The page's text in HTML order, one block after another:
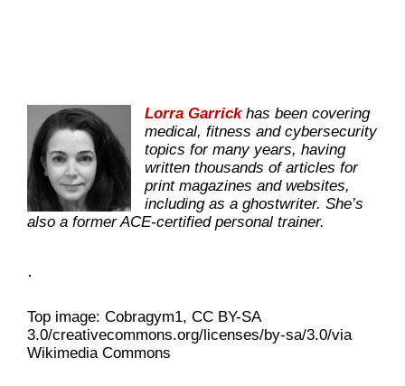
Lorra Garrickhas been covering
medical, fitness and cybersecurity
topics for many years, having
written thousands of articles for
print magazines and websites,
including as a ghostwriter. She’s
also a former ACE-certified personal trainer.
.
Top image: Cobragym1, CC BY-SA
3.0/creativecommons.org/licenses/by-sa/3.0/via
Wikimedia Commons